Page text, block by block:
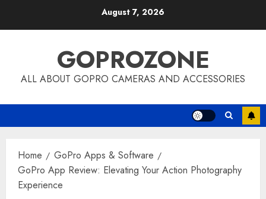
August 7, 2026
GOPROZONE
ALL ABOUT GOPRO CAMERAS AND ACCESSORIES
Home
GoPro Apps & Software
GoPro App Review: Elevating Your Action Photography
Experience